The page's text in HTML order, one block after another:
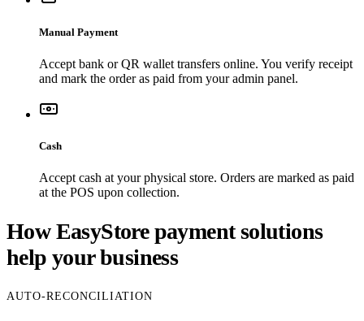
Manual Payment
Accept bank or QR wallet transfers online. You verify receipt
and mark the order as paid from your admin panel.
Cash
Accept cash at your physical store. Orders are marked as paid
at the POS upon collection.
How EasyStore payment solutions
help your business
AUTO-RECONCILIATION